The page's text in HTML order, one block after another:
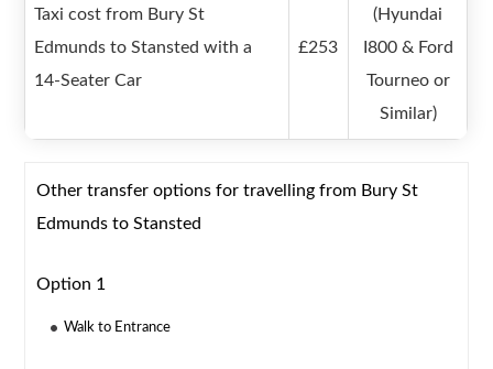
Taxi cost from Bury St
Edmunds to Stansted with a
14-Seater Car
£253
(Hyundai
I800 & Ford
Tourneo or
Similar)
Other transfer options for travelling from Bury St
Edmunds to Stansted
Option 1
Walk to Entrance